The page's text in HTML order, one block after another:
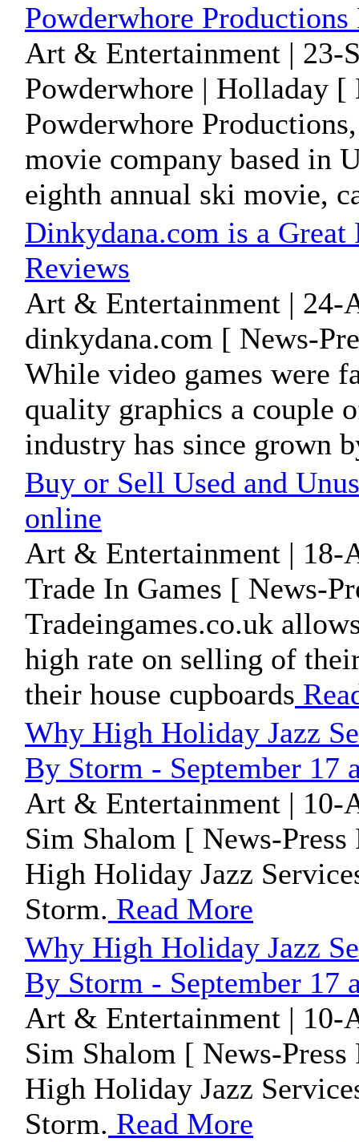
Powderwhore
Art & Entertainment | 23-
Powderwhore | Holladay [
Powderwhore
movie company based in
eighth annual ski movie,
Dinkydana.com is a Great
Reviews
Art & Entertainment | 24-
dinkydana.com [ News-
While video games were
quality graphics a couple
industry has since grown
Buy or Sell Used and
online
Art & Entertainment | 18-
Trade In Games [ News-
Tradeingames.co.uk
high rate on selling of
their house cupboards
Why High Holiday Jazz
By Storm - September 17
Art & Entertainment | 10-
Sim Shalom [ News-Press
High Holiday Jazz
Storm. Read More
Why High Holiday Jazz
By Storm - September 17
Art & Entertainment | 10-
Sim Shalom [ News-Press
High Holiday Jazz
Storm. Read More